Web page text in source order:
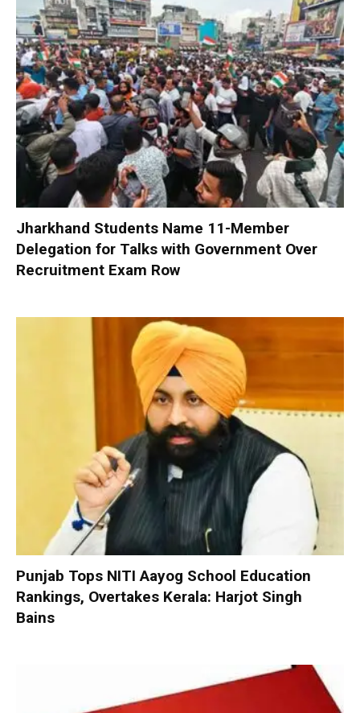
Jharkhand Students Name 11-Member
Delegation for Talks with Government Over
Recruitment Exam Row
Punjab Tops NITI Aayog School Education
Rankings, Overtakes Kerala: Harjot Singh
Bains